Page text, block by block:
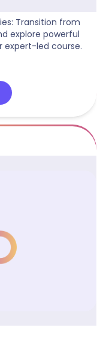
Transition from
explore powerful
expert-led course.